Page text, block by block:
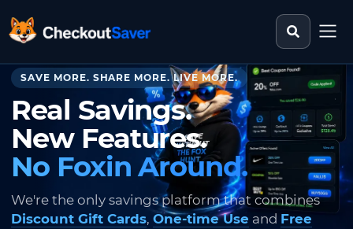
CheckoutSaver home Search
SAVE MORE. SHARE MORE. LIVE MORE.
Real Savings.
New Features.
No Foxin Around.
We're the only savings platform that combines
Discount Gift Cards, One-time Use and Free